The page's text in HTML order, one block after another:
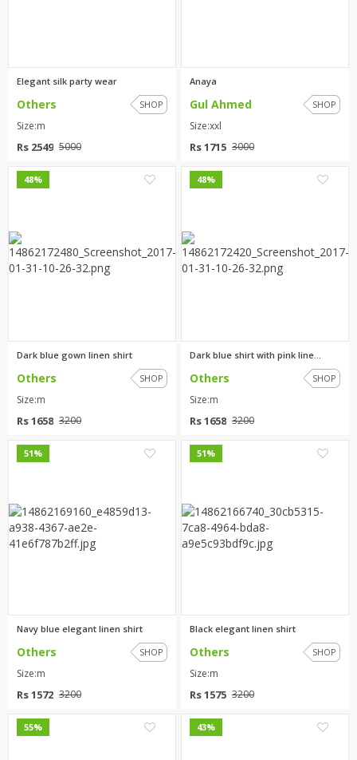
Elegant silk party wear
Others SHOP
Size:m
Rs 2549 5000
Anaya
Gul Ahmed SHOP
Size:xxl
Rs 1715 3000
48%
Dark blue gown linen shirt
Others SHOP
Size:m
Rs 1658 3200
48%
Dark blue shirt with pink line...
Others SHOP
Size:m
Rs 1658 3200
51%
Navy blue elegant linen shirt
Others SHOP
Size:m
Rs 1572 3200
51%
Black elegant linen shirt
Others SHOP
Size:m
Rs 1575 3200
55% 43%